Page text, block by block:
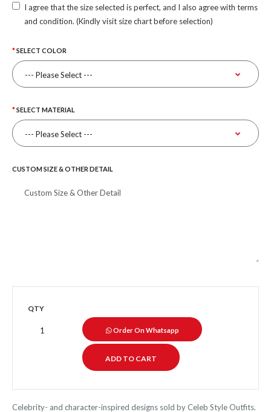
I agree that the size selected is perfect, and I also agree with terms
and condition. (Kindly visit size chart before selection)
SELECT COLOR
SELECT MATERIAL
CUSTOM SIZE & OTHER DETAIL
QTY
Order On Whatsapp
Celebrity- and character-inspired designs sold by Celeb Style Outfits.